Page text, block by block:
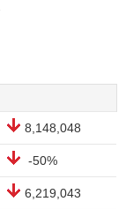
8,148,048
-50%
6,219,043